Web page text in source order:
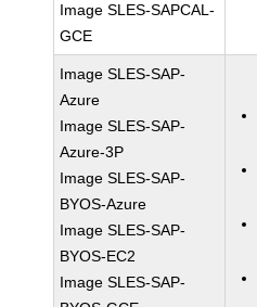
Image SLES-SAPCAL-
GCE
Image SLES-SAP-
Azure
Image SLES-SAP-
Azure-3P
Image SLES-SAP-
BYOS-Azure
Image SLES-SAP-
BYOS-EC2
Image SLES-SAP-